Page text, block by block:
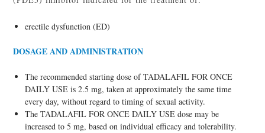
erectile dysfunction (ED)
DOSAGE AND ADMINISTRATION
The recommended starting dose of TADALAFIL FOR ONCE
DAILY USE is 2.5 mg, taken at approximately the same time
every day, without regard to timing of sexual activity.
The TADALAFIL FOR ONCE DAILY USE dose may be
increased to 5 mg, based on individual efficacy and tolerability.